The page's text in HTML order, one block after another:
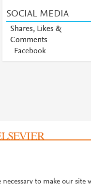
SOCIAL MEDIA
Shares, Likes &
Comments
Facebook
necessary to make our